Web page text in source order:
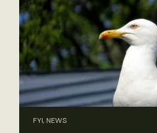
FYI, NEWS